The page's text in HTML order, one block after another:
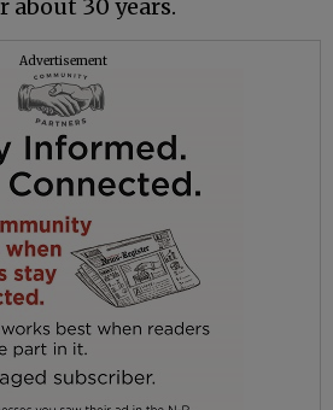
about 30 years.
Advertisement